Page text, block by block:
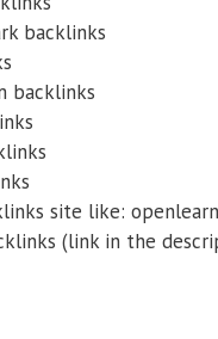
backlinks
backlinks
site like:
(link in the